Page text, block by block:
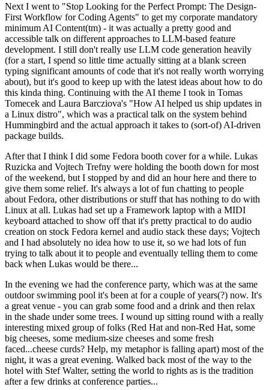
Next I went to "Stop Looking for the Perfect Prompt: The Design-
First Workflow for Coding Agents" to get my corporate mandatory
minimum AI Content(tm) - it was actually a pretty good and
accessible talk on different approaches to LLM-based feature
development. I still don't really use LLM code generation heavily
(for a start, I spend so little time actually sitting at a blank screen
typing significant amounts of code that it's not really worth worrying
about), but it's good to keep up with the latest ideas about how to do
this kinda thing. Continuing with the AI theme I took in Tomas
Tomecek and Laura Barcziova's "How AI helped us ship updates in
a Linux distro", which was a practical talk on the system behind
Hummingbird and the actual approach it takes to (sort-of) AI-driven
package builds.
After that I think I did some Fedora booth cover for a while. Lukas
Ruzicka and Vojtech Trefny were holding the booth down for most
of the weekend, but I stopped by and did an hour here and there to
give them some relief. It's always a lot of fun chatting to people
about Fedora, other distributions or stuff that has nothing to do with
Linux at all. Lukas had set up a Framework laptop with a MIDI
keyboard attached to show off that it's pretty practical to do audio
creation on stock Fedora kernel and audio stack these days; Vojtech
and I had absolutely no idea how to use it, so we had lots of fun
trying to talk about it to people and eventually telling them to come
back when Lukas would be there...
In the evening we had the conference party, which was at the same
outdoor swimming pool it's been at for a couple of years(?) now. It's
a great venue - you can grab some food and a drink and then relax
in the shade under some trees. I wound up sitting round with a really
interesting mixed group of folks (Red Hat and non-Red Hat, some
big cheeses, some medium-size cheeses and some fresh
faced...cheese curds? Help, my metaphor is falling apart) most of the
night, it was a great evening. Walked back most of the way to the
hotel with Stef Walter, setting the world to rights as is the tradition
after a few drinks at conference parties...